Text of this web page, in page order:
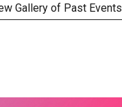
Gallery of Past Events